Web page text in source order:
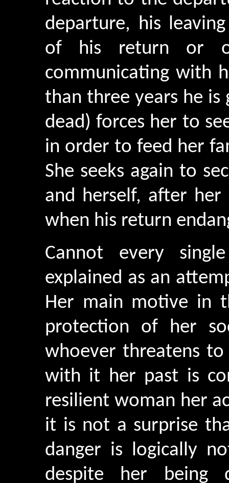
departure, his
of his return or
communicating with
than three years he is
dead) forces her to
in order to feed her
She seeks again to
and herself, after
when his return
Cannot every
explained as an
Her main motive in
protection of her
whoever threatens
with it her past is
resilient woman her
it is not a surprise
danger is logically
despite her being